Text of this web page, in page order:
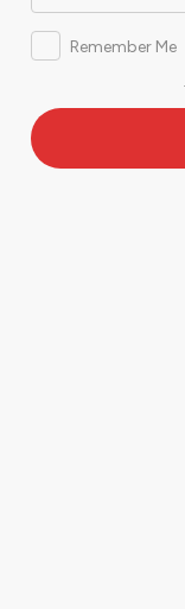
Remember Me